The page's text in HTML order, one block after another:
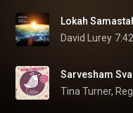
Lokah
David Lurey 7:42
Sarvesham